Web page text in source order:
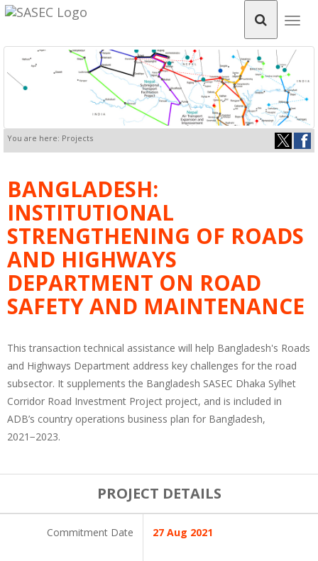
You are here: Projects
BANGLADESH:
INSTITUTIONAL
STRENGTHENING OF ROADS
AND HIGHWAYS
DEPARTMENT ON ROAD
SAFETY AND MAINTENANCE
This transaction technical assistance will help Bangladesh's Roads
and Highways Department address key challenges for the road
subsector. It supplements the Bangladesh SASEC Dhaka Sylhet
Corridor Road Investment Project project, and is included in
ADB’s country operations business plan for Bangladesh,
2021−2023.
PROJECT DETAILS
Commitment Date 27 Aug 2021